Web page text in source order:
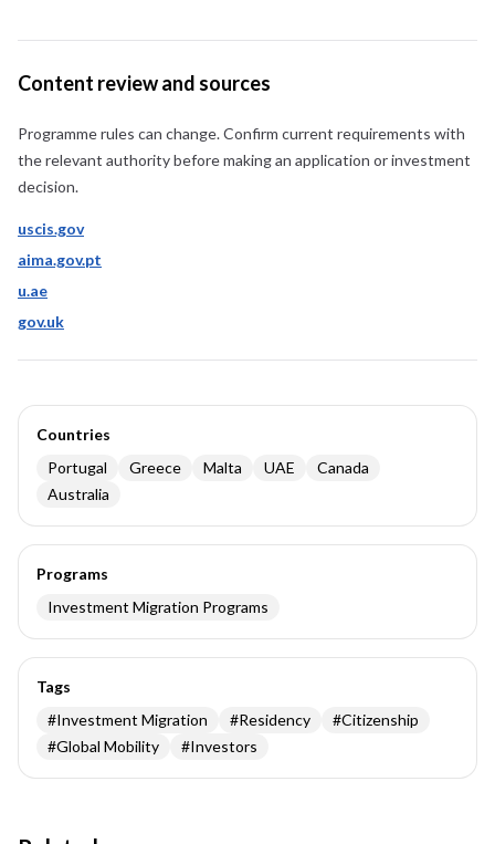
Content review and sources
Programme rules can change. Confirm current requirements with
the relevant authority before making an application or investment
decision.
uscis.gov
aima.gov.pt
u.ae
gov.uk
Countries
Portugal
Greece Malta UAE
Canada
Australia
Programs
Investment Migration Programs
Tags
#Investment Migration #Residency #Citizenship
#Global Mobility #Investors